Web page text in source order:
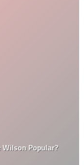
Popular?